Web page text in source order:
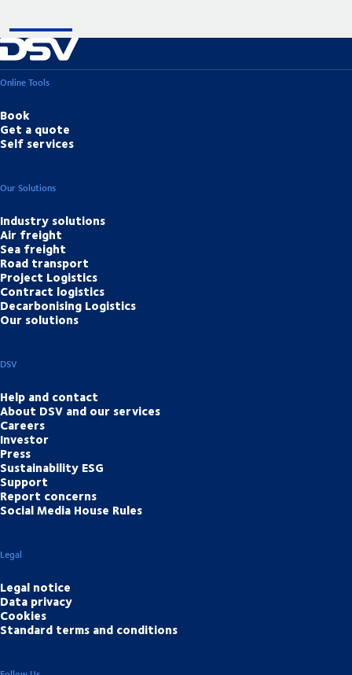
Online Tools
Book
Get a quote
Self services
Our Solutions
Industry solutions
Air freight
Sea freight
Road transport
Project Logistics
Contract logistics
Decarbonising Logistics
Our solutions
DSV
Help and contact
About DSV and our services
Careers
Investor
Press
Sustainability ESG
Support
Report concerns
Social Media House Rules
Legal
Legal notice
Data privacy
Cookies
Standard terms and conditions